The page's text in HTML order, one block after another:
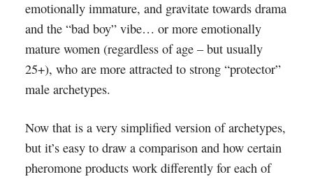
emotionally immature, and gravitate towards drama
and the “bad boy” vibe… or more emotionally
mature women (regardless of age – but usually
25+), who are more attracted to strong “protector”
male archetypes.
Now that is a very simplified version of archetypes,
but it’s easy to draw a comparison and how certain
pheromone products work differently for each of